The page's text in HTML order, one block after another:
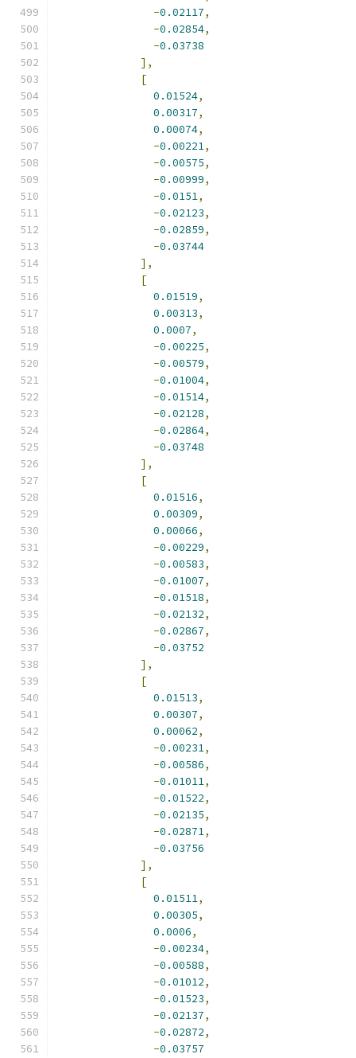
-0.02117,
-0.02854,
-0.03738
],
[
0.01524,
0.00317,
0.00074,
-0.00221,
-0.00575,
-0.00999,
-0.0151,
-0.02123,
-0.02859,
-0.03744
],
[
0.01519,
0.00313,
0.0007,
-0.00225,
-0.00579,
-0.01004,
-0.01514,
-0.02128,
-0.02864,
-0.03748
],
[
0.01516,
0.00309,
0.00066,
-0.00229,
-0.00583,
-0.01007,
-0.01518,
-0.02132,
-0.02867,
-0.03752
],
[
0.01513,
0.00307,
0.00062,
-0.00231,
-0.00586,
-0.01011,
-0.01522,
-0.02135,
-0.02871,
-0.03756
],
[
0.01511,
0.00305,
0.0006,
-0.00234,
-0.00588,
-0.01012,
-0.01523,
-0.02137,
-0.02872,
-0.03757